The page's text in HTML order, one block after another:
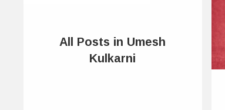
All Posts in Umesh
Kulkarni